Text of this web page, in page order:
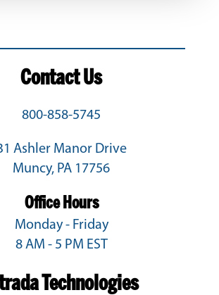
Contact Us
800-858-5745
Ashler Manor Drive
Muncy, PA 17756
Office Hours
Monday - Friday
8 AM - 5 PM EST
Technologies